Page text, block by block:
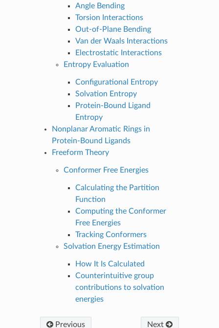
Angle Bending
Torsion Interactions
Out-of-Plane Bending
Van der Waals Interactions
Electrostatic Interactions
Entropy Evaluation
Configurational Entropy
Solvation Entropy
Protein-Bound Ligand
Entropy
Nonplanar Aromatic Rings in
Protein-Bound Ligands
Freeform Theory
Conformer Free Energies
Calculating the Partition
Function
Computing the Conformer
Free Energies
Tracking Conformers
Solvation Energy Estimation
How It Is Calculated
Counterintuitive group
contributions to solvation
energies
Previous Next